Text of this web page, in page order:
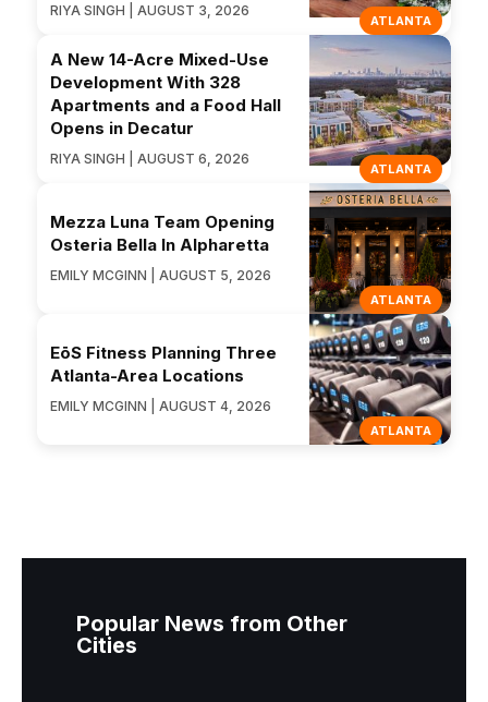
ATLANTA
RIYA SINGH | AUGUST 3, 2026
ATLANTA
A New 14-Acre Mixed-Use
Development With 328
Apartments and a Food Hall
Opens in Decatur
RIYA SINGH | AUGUST 6, 2026
ATLANTA
Mezza Luna Team Opening
Osteria Bella In Alpharetta
EMILY MCGINN | AUGUST 5, 2026
ATLANTA
EōS Fitness Planning Three
Atlanta-Area Locations
EMILY MCGINN | AUGUST 4, 2026
Popular News from Other
Cities